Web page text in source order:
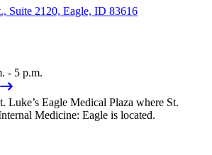
Suite 2120, Eagle, ID 83616
- 5 p.m.